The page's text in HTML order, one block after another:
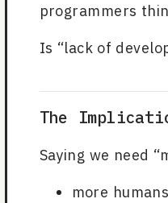
programmers
Is “lack of
The
Saying we need
more